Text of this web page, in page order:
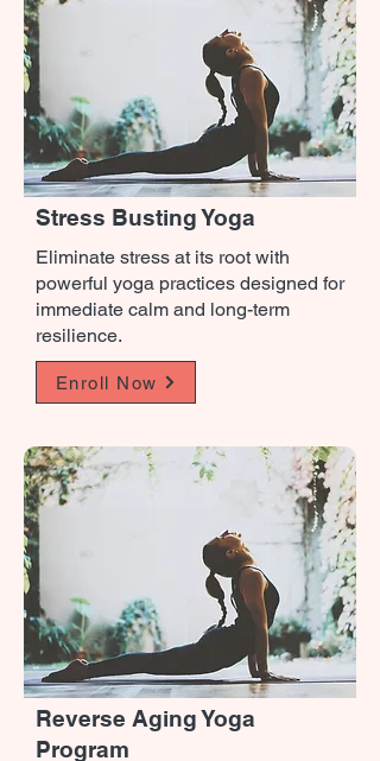
Stress Busting Yoga
Eliminate stress at its root with
powerful yoga practices designed for
immediate calm and long-term
resilience.
Enroll Now
Reverse Aging Yoga
Program